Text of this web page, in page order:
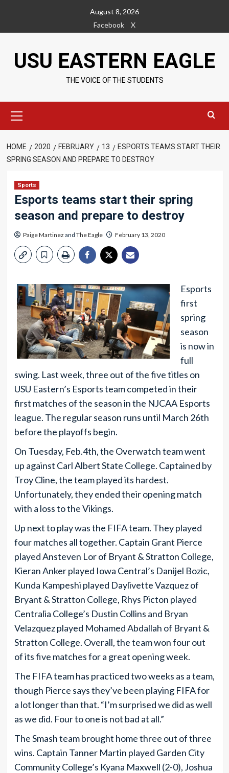
content
August 8, 2026
Facebook
X
USU EASTERN EAGLE
THE VOICE OF THE STUDENTS
Menu
HOME 2020 FEBRUARY 13
ESPORTS TEAMS START THEIR
SPRING SEASON AND PREPARE TO DESTROY
Sports
Esports teams start their spring
season and prepare to destroy
Paige Martinez and The Eagle February 13, 2020
Esports
first
spring
season
is now in
full
swing. Last week, three out of the five titles on
USU Eastern’s Esports team competed in their
first matches of the season in the NJCAA Esports
league. The regular season runs until March 26th
before the playoffs begin.
On Tuesday, Feb.4th, the Overwatch team went
up against Carl Albert State College. Captained by
Troy Cline, the team played its hardest.
Unfortunately, they ended their opening match
with a loss to the Vikings.
Up next to play was the FIFA team. They played
four matches all together. Captain Grant Pierce
played Ansteven Lor of Bryant & Stratton College,
Kieran Anker played Iowa Central’s Danijel Bozic,
Kunda Kampeshi played Daylivette Vazquez of
Bryant & Stratton College, Rhys Picton played
Centralia College’s Dustin Collins and Bryan
Velazquez played Mohamed Abdallah of Bryant &
Stratton College. Overall, the team won four out
of its five matches for a great opening week.
The FIFA team has practiced two weeks as a team,
though Pierce says they’ve been playing FIFA for
a lot longer than that. “I’m surprised we did as well
as we did. Four to one is not bad at all.”
The Smash team brought home three out of three
wins. Captain Tanner Martin played Garden City
Community College’s Kyana Maxwell (2-0), Joshua